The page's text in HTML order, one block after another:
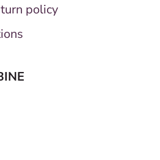
policy